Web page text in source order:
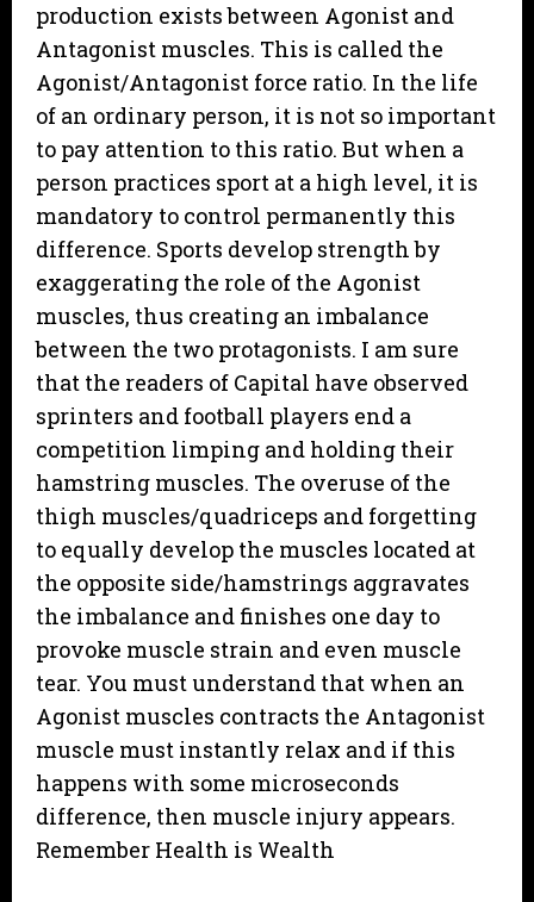
production exists between Agonist and
Antagonist muscles. This is called the
Agonist/Antagonist force ratio. In the life
of an ordinary person, it is not so important
to pay attention to this ratio. But when a
person practices sport at a high level, it is
mandatory to control permanently this
difference. Sports develop strength by
exaggerating the role of the Agonist
muscles, thus creating an imbalance
between the two protagonists. I am sure
that the readers of Capital have observed
sprinters and football players end a
competition limping and holding their
hamstring muscles. The overuse of the
thigh muscles/quadriceps and forgetting
to equally develop the muscles located at
the opposite side/hamstrings aggravates
the imbalance and finishes one day to
provoke muscle strain and even muscle
tear. You must understand that when an
Agonist muscles contracts the Antagonist
muscle must instantly relax and if this
happens with some microseconds
difference, then muscle injury appears.
Remember Health is Wealth